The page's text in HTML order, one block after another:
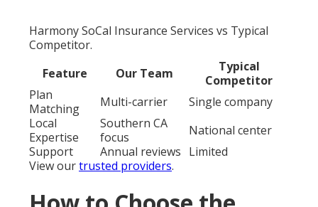
Harmony SoCal Insurance Services vs Typical
Competitor.
Feature
Our Team
Typical
Competitor
Plan
Matching
Multi-carrier
Single company
Local
Expertise
Southern CA
focus
National center
Support
Annual reviews Limited
View ourtrusted providers.